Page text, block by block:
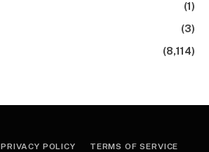
(1)
(3)
(8,114)
PRIVACY POLICY TERMS OF SERVICE